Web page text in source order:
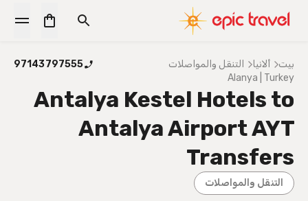
بيت ألانيا التنقل والمواصلات
97143797555
Alanya | Turkey
Antalya Kestel Hotels to
Antalya Airport AYT
Transfers
التنقل والمواصلات